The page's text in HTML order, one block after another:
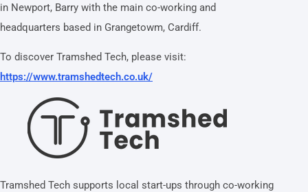
in Newport, Barry with the main co-working and
headquarters based in Grangetowm, Cardiff.
To discover Tramshed Tech, please visit:
https://www.tramshedtech.co.uk/
Tramshed Tech supports local start-ups through co-working